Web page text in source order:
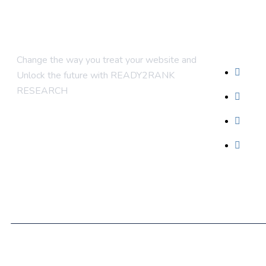
Change the way you treat your website and
Unlock the future with READY2RANK
RESEARCH